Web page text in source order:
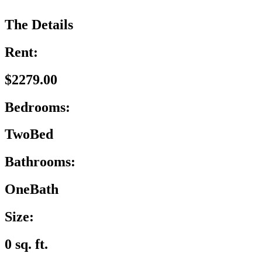
The Details
Rent:
$2279.00
Bedrooms:
TwoBed
Bathrooms:
OneBath
Size:
0 sq. ft.